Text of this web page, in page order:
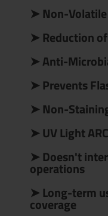
➤ Non-
➤ Reduction
➤ Anti-
➤ Prevents
➤ Non-
➤ UV Light
➤ Doesn't
operations
➤ Long-term
coverage